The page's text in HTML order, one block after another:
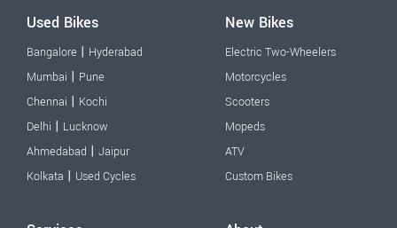
Used Bikes
Bangalore | Hyderabad
Mumbai | Pune
Chennai | Kochi
Delhi | Lucknow
Ahmedabad | Jaipur
Kolkata | Used Cycles
New Bikes
Electric Two-Wheelers
Motorcycles
Scooters
Mopeds
ATV
Custom Bikes